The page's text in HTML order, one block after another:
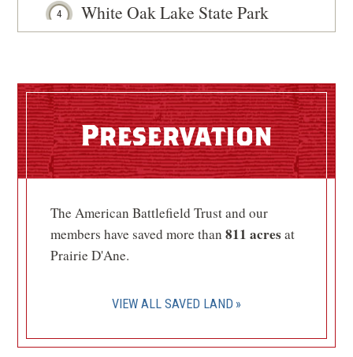
4 White Oak Lake State Park
Bluff City, AR
5 Poison Spring State Park
Camden, AR
CIVIL WAR|MUSEUM
McCollum-Chidester House
Camden, AR
CIVIL WAR
Camden, AR
CIVIL WAR|HISTORIC SITE
Preservation
The American Battlefield Trust and our
members have saved more than811 acresat
Prairie D'Ane.
VIEW ALL SAVED LAND